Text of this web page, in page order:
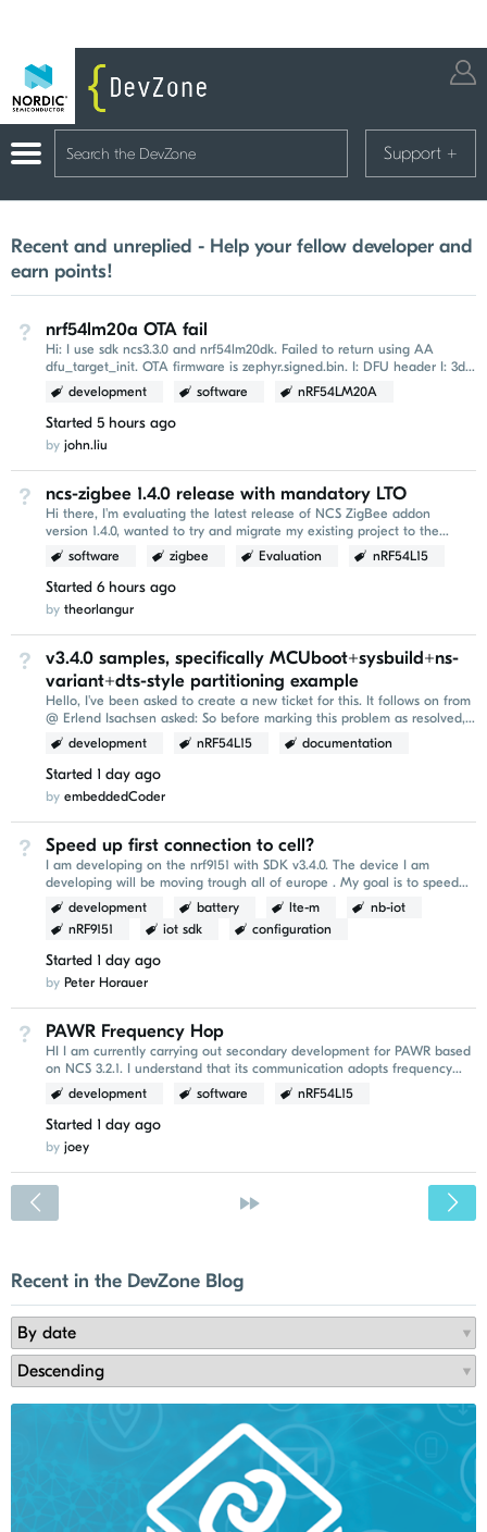
Support +
Recent and unreplied - Help your fellow developer and
earn points!
Not Answered
nrf54lm20a OTA fail
Hi: I use sdk ncs3.3.0 and nrf54lm20dk. Failed to return using AA
dfu_target_init. OTA firmware is zephyr.signed.bin. I: DFU header I: 3d
b8 f3 96 00 00 00 00...
development software nRF54LM20A
Started 5 hours ago
by john.liu
Not Answered
ncs-zigbee 1.4.0 release with mandatory LTO
Hi there, I'm evaluating the latest release of NCS ZigBee addon
version 1.4.0, wanted to try and migrate my existing project to the
newer version. I've encountered the following...
software zigbee Evaluation nRF54L15
Started 6 hours ago
by theorlangur
Not Answered
v3.4.0 samples, specifically MCUboot+sysbuild+ns-
variant+dts-style partitioning example
Hello, I've been asked to create a new ticket for this. It follows on from
@ Erlend Isachsen asked: So before marking this problem as resolved,
it would be nice to be...
development nRF54L15 documentation
Started 1 day ago
by embeddedCoder
Not Answered
Speed up first connection to cell?
I am developing on the nrf9151 with SDK v3.4.0. The device I am
developing will be moving trough all of europe . My goal is to speed
up the `AT+CFUN=1` conenction part of...
development battery lte-m
nb-iot
nRF9151
iot sdk configuration
Started 1 day ago
by Peter Horauer
Not Answered
PAWR Frequency Hop
HI I am currently carrying out secondary development for PAWR based
on NCS 3.2.1. I understand that its communication adopts frequency
hopping. I would like to ask whether...
development software nRF54L15
Started 1 day ago
by joey
Recent in the DevZone Blog